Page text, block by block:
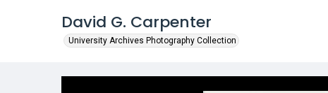
David G. Carpenter
University Archives Photography Collection